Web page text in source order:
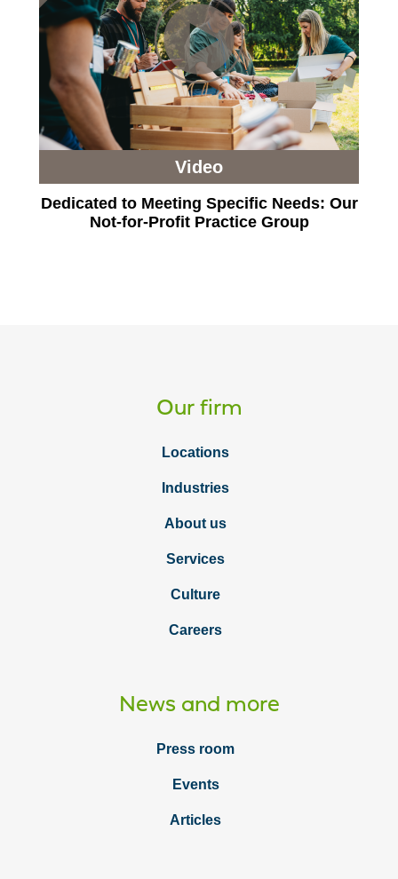
Video
Dedicated to Meeting Specific Needs: Our
Not-for-Profit Practice Group
Our firm
Locations
Industries
About us
Services
Culture
Careers
News and more
Press room
Events
Articles